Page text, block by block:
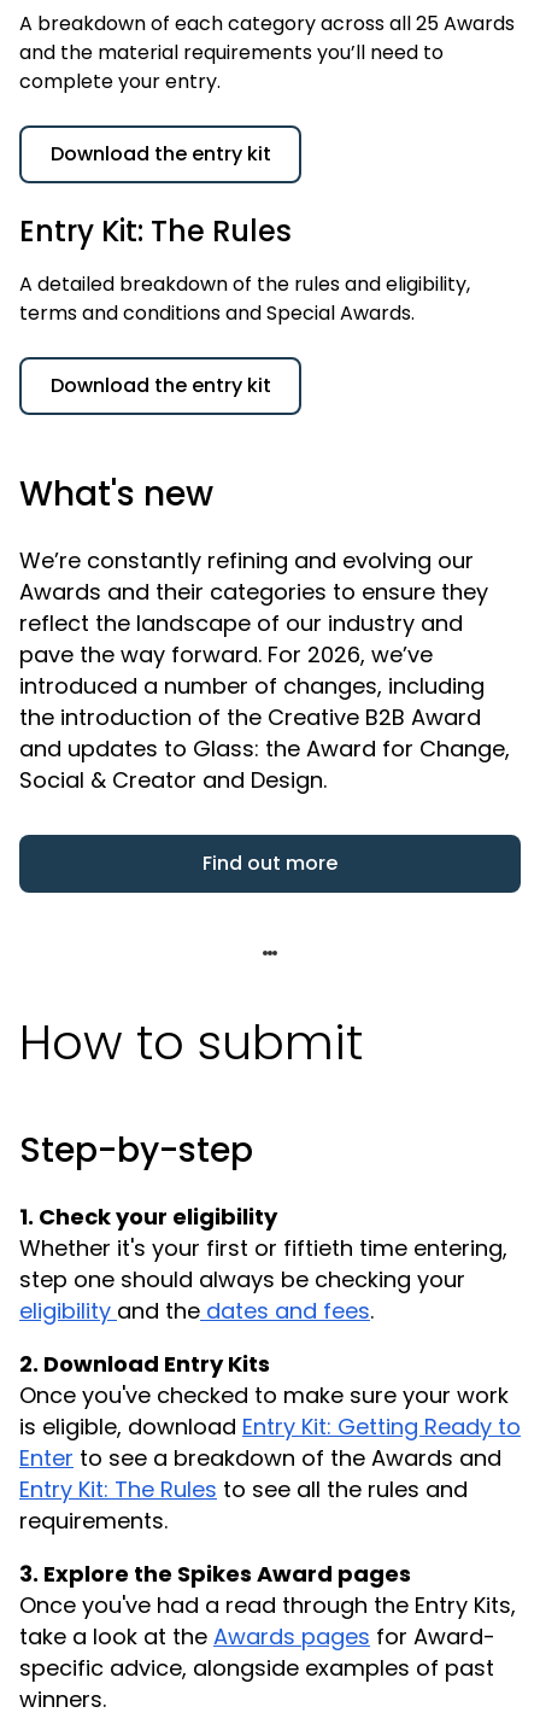
A breakdown of each category across all 25 Awards
and the material requirements you’ll need to
complete your entry.
Download the entry kit
Entry Kit: The Rules
A detailed breakdown of the rules and eligibility,
terms and conditions and Special Awards.
Download the entry kit
What's new
We’re constantly refining and evolving our
Awards and their categories to ensure they
reflect the landscape of our industry and
pave the way forward. For 2026, we’ve
introduced a number of changes, including
the introduction of the Creative B2B Award
and updates to Glass: the Award for Change,
Social & Creator and Design.
Find out more
How to submit
Step-by-step
1. Check your eligibility
Whether it's your first or fiftieth time entering,
step one should always be checking your
eligibility and the dates and fees.
2. Download Entry Kits
Once you've checked to make sure your work
is eligible, download Entry Kit: Getting Ready to
Enter to see a breakdown of the Awards and
Entry Kit: The Rules to see all the rules and
requirements.
3. Explore the Spikes Award pages
Once you've had a read through the Entry Kits,
take a look at the Awards pages for Award-
specific advice, alongside examples of past
winners.